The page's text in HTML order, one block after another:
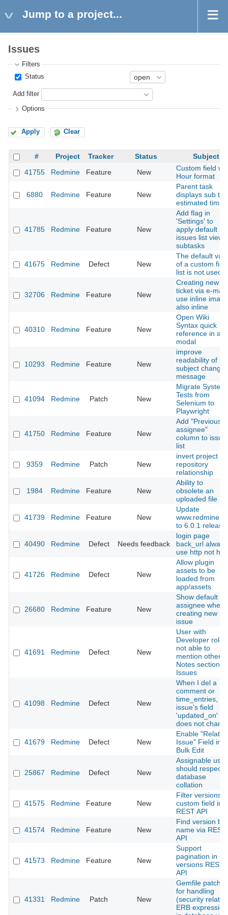
Jump to a project...
Issues
Filters
Status
Add filter
Options
Apply Clear
# Project Tracker Status
Subject
41755
Redmine Feature New
Custom field
Hour format
6880 Redmine Feature New
Parent task
displays sub
estimated time
41785 Redmine Feature New
Add flag in
'Settings' to
apply default
issues list view
subtasks
41675 Redmine Defect New
The default
of a custom
list is not used
32706 Redmine Feature New
Creating new
ticket via e-mail:
use inline
also inline
40310 Redmine Feature New
Open Wiki
Syntax quick
reference in a
modal
10293 Redmine Feature New
improve
readability of
subject
message
41094 Redmine Patch New
Migrate System
Tests from
Selenium to
Playwright
41750 Redmine Feature New
Add "Previous
assignee"
column to
list
9359 Redmine Patch New
invert project <-
repository
relationship
1984 Redmine Feature New
Ability to
obsolete an
uploaded file
41739 Redmine Feature New
Update
to 6.0.1 release
40490 Redmine Defect Needs feedback
login page
back_url always
use http not
41726 Redmine Defect New
Allow plugin
assets to be
loaded from
app/assets
26680 Redmine Feature New
Show default
assignee when
creating new
issue
41691 Redmine Defect New
User with
Developer role
not able to
mention others
Notes section of
Issues
41098 Redmine Defect New
When I del a
comment or
time_entries,
issue's field
'updated_on'
does not
41679 Redmine Defect New
Enable "Related
Issue" Field in
Bulk Edit
25867 Redmine Defect New
Assignable
should respect
database
collation
41575 Redmine Feature New
Filter versions
custom field in
REST API
41574 Redmine Feature New
Find version by
name via REST
API
41573 Redmine Feature New
Support
pagination in
versions REST
API
41331 Redmine Patch New
Gemfile patch:
for handling
(security
ERB